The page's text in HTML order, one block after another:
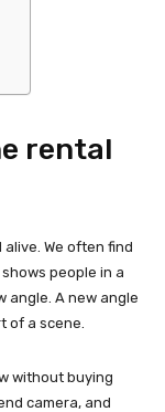
rental
We often find
people in a
angle. A new angle
of a scene.
without buying
camera, and